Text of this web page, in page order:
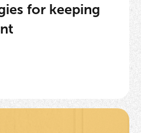
for keeping